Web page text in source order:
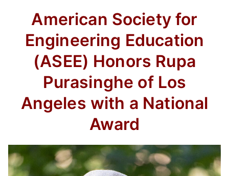
American Society for
Engineering Education
(ASEE) Honors Rupa
Purasinghe of Los
Angeles with a National
Award